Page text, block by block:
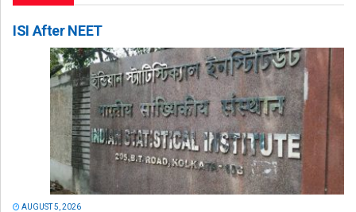
ISI After NEET
AUGUST 5, 2026